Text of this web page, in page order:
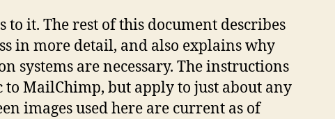
to it. The rest of this document describes
in more detail, and also explains why
systems are necessary. The instructions
to MailChimp, but apply to just about any
images used here are current as of